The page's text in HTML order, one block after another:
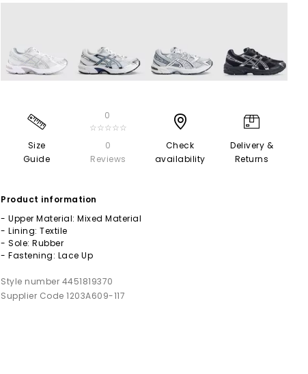
Size
Guide
0
☆☆☆☆☆
0
Reviews
Check
availability
Delivery &
Returns
Product information
- Upper Material: Mixed Material
- Lining: Textile
- Sole: Rubber
- Fastening: Lace Up
Style number 4451819370
Supplier Code 1203A609-117